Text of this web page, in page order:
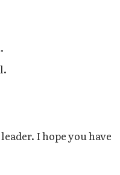
I hope you have